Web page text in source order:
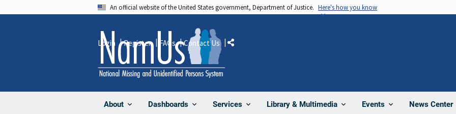
An official website of the United States government, Department of Justice. Here's how you know
About Dashboards Services Library & Multimedia Events News Center
Login Register FAQs Contact Us Share